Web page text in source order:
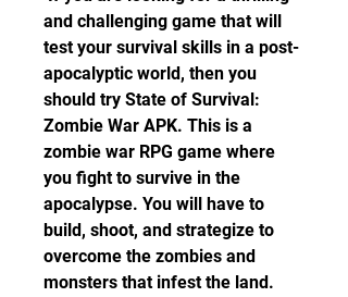
and challenging game that will
test your survival skills in a post-
apocalyptic world, then you
should try State of Survival:
Zombie War APK. This is a
zombie war RPG game where
you fight to survive in the
apocalypse. You will have to
build, shoot, and strategize to
overcome the zombies and
monsters that infest the land.